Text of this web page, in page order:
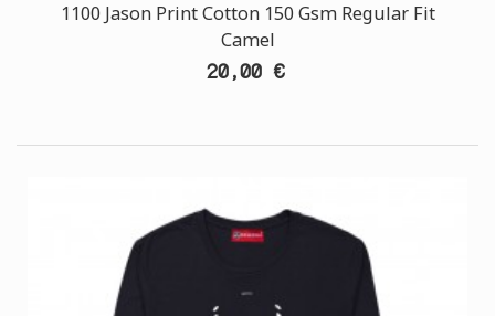
1100 Jason Print Cotton 150 Gsm Regular Fit
Camel
20,00 €